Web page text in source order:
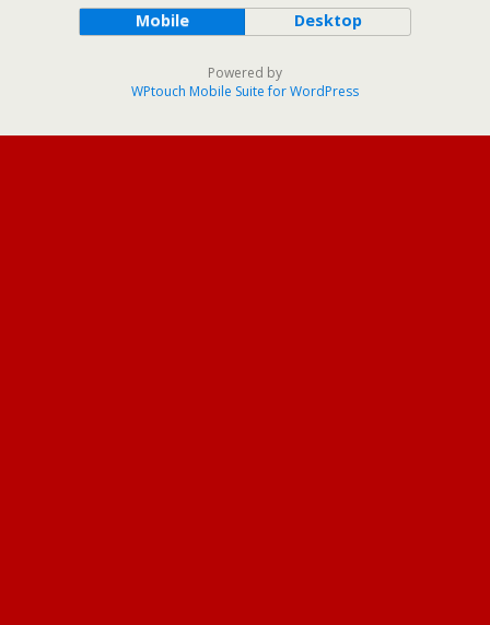
Mobile Desktop
Powered by
WPtouch Mobile Suite for WordPress